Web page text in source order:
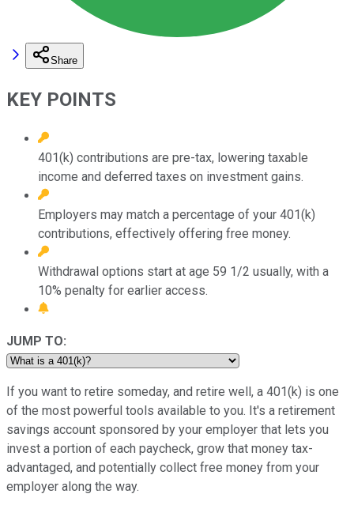
Share
KEY POINTS
401(k) contributions are pre-tax, lowering taxable
income and deferred taxes on investment gains.
Employers may match a percentage of your 401(k)
contributions, effectively offering free money.
Withdrawal options start at age 59 1/2 usually, with a
10% penalty for earlier access.
JUMP TO:
If you want to retire someday, and retire well, a 401(k) is one
of the most powerful tools available to you. It's a retirement
savings account sponsored by your employer that lets you
invest a portion of each paycheck, grow that money tax-
advantaged, and potentially collect free money from your
employer along the way.